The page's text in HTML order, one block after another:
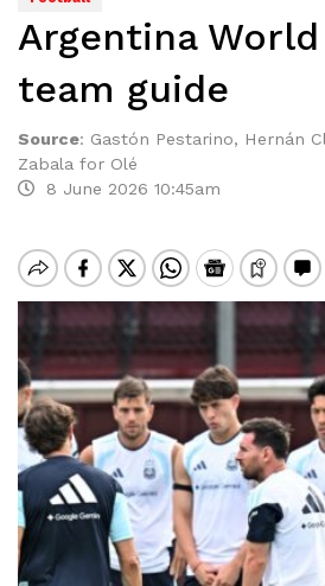
Argentina
team guide
Source: Gastón Pestarino, Hernán
Zabala for Olé
8 June 2026 10:45am